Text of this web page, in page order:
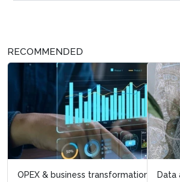
RECOMMENDED
Data analytics helps International